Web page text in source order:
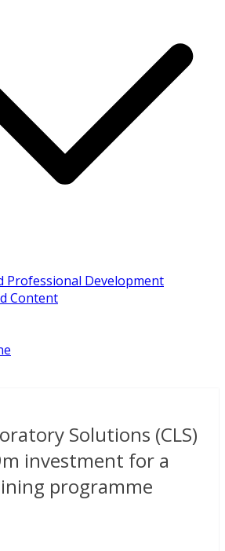
Professional Development
Content
Solutions (CLS)
investment for a
programme